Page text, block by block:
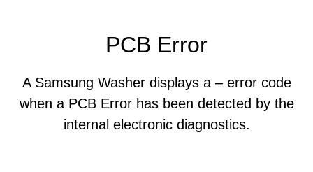
PCB Error
A Samsung Washer displays a – error code
when a PCB Error has been detected by the
internal electronic diagnostics.